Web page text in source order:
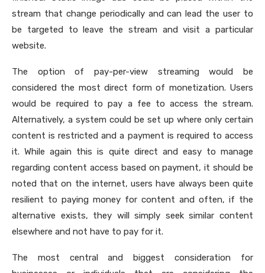
stream that change periodically and can lead the user to
be targeted to leave the stream and visit a particular
website.
The option of pay-per-view streaming would be
considered the most direct form of monetization. Users
would be required to pay a fee to access the stream.
Alternatively, a system could be set up where only certain
content is restricted and a payment is required to access
it. While again this is quite direct and easy to manage
regarding content access based on payment, it should be
noted that on the internet, users have always been quite
resilient to paying money for content and often, if the
alternative exists, they will simply seek similar content
elsewhere and not have to pay for it.
The most central and biggest consideration for